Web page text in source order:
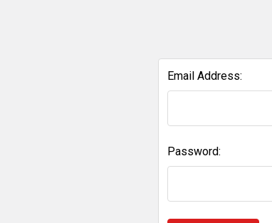
Email Address:
Password: